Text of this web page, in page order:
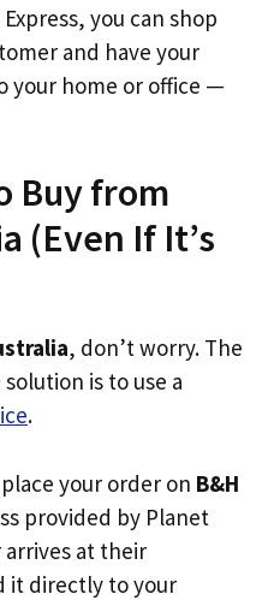
you can shop
and have your
your home or office —
Buy from
(Even If It’s
, don’t worry. The
is to use a
.
your order on B&H
provided by Planet
arrives at their
it directly to your